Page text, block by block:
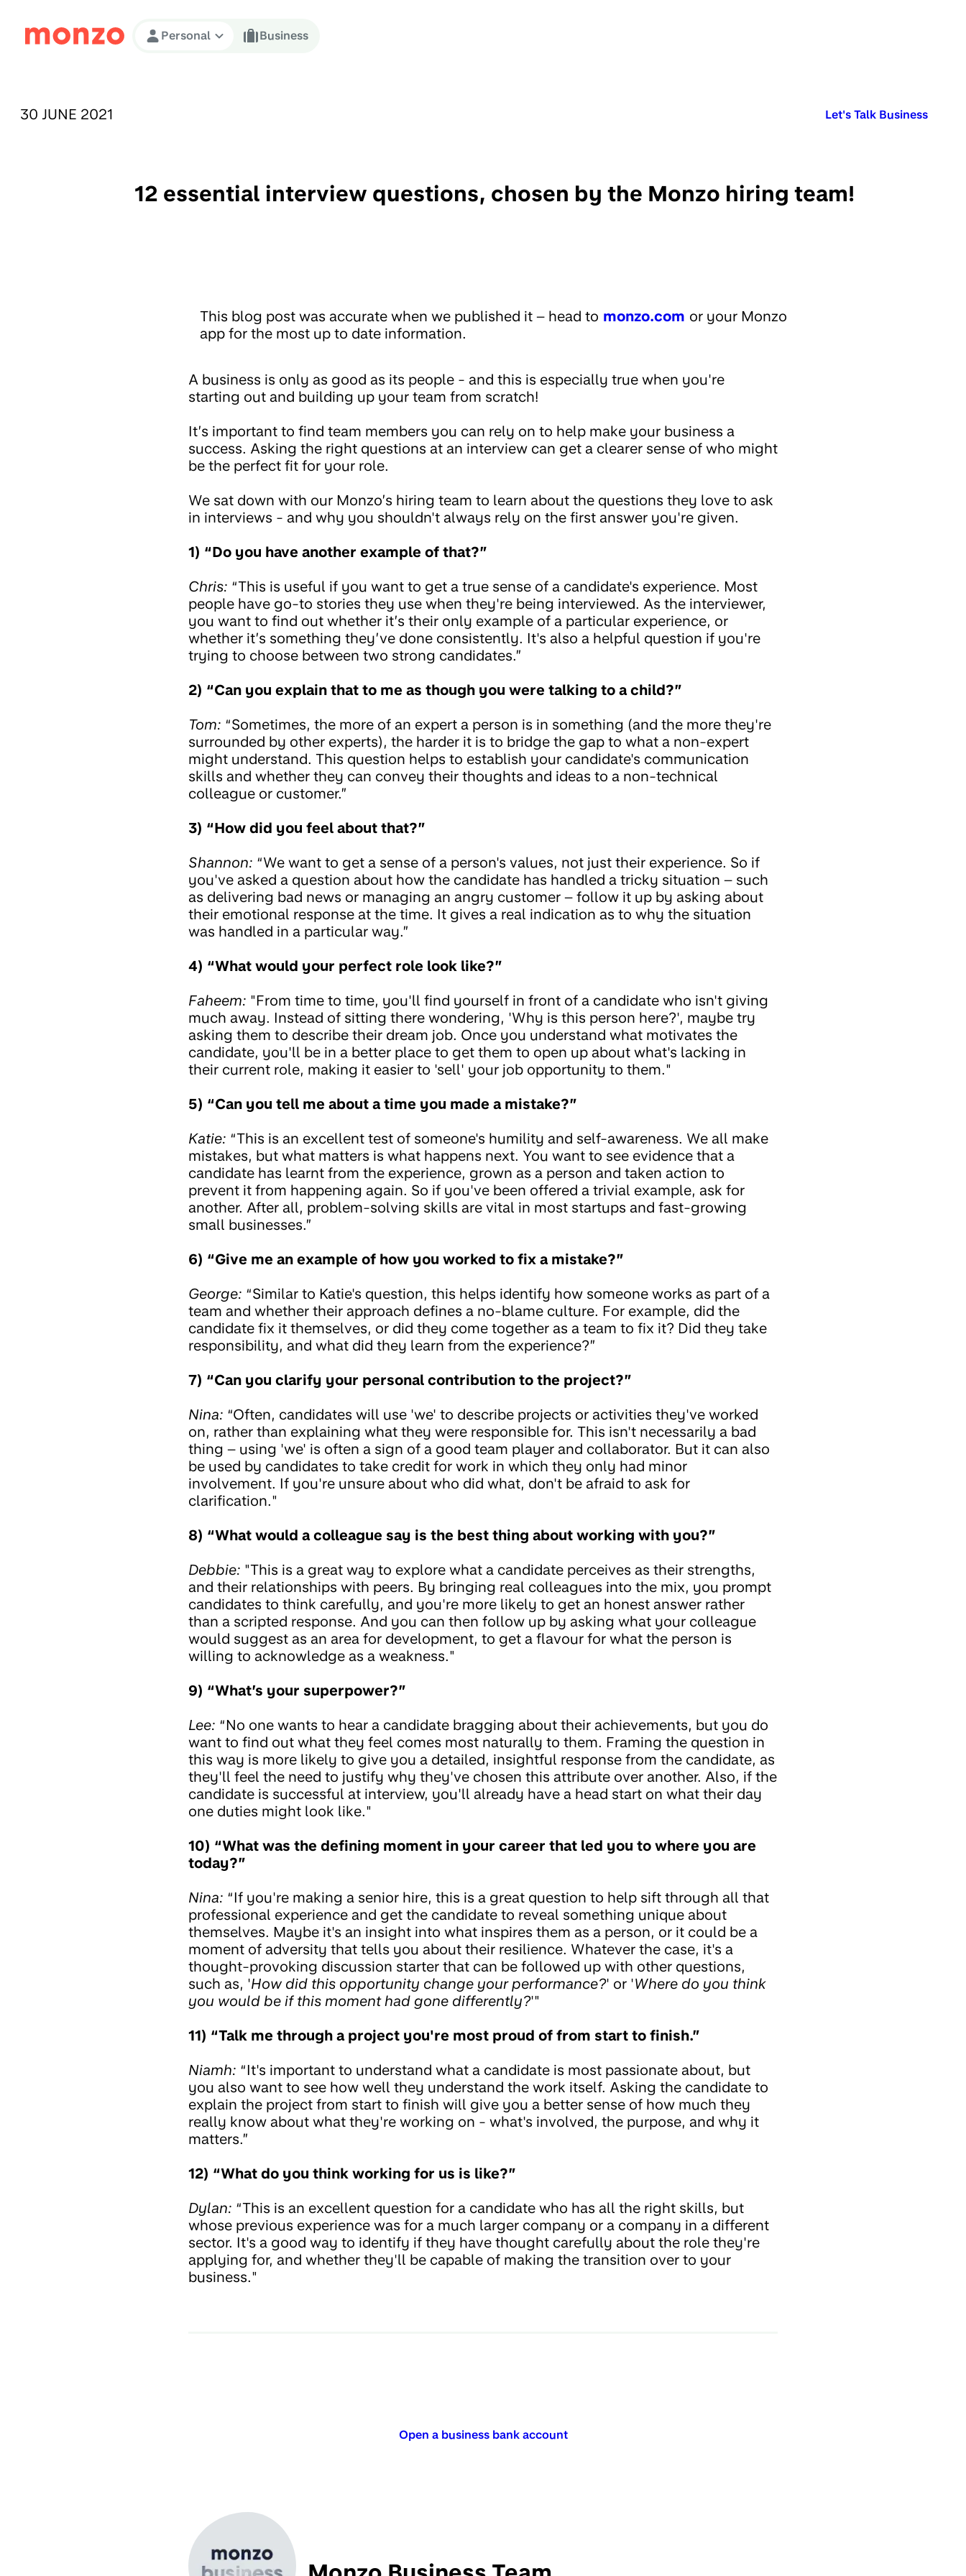
Skip to Content
Personal Business
PUBLISHED ON:
30 JUNE 2021 Published in:
Let's Talk Business
12 essential interview questions, chosen by the Monzo hiring team!
This blog post was accurate when we published it – head to monzo.com or your Monzo
app for the most up to date information.
A business is only as good as its people - and this is especially true when you're
starting out and building up your team from scratch!
It’s important to find team members you can rely on to help make your business a
success. Asking the right questions at an interview can get a clearer sense of who might
be the perfect fit for your role.
We sat down with our Monzo’s hiring team to learn about the questions they love to ask
in interviews - and why you shouldn't always rely on the first answer you're given.
1) “Do you have another example of that?”
Chris: “This is useful if you want to get a true sense of a candidate's experience. Most
people have go-to stories they use when they're being interviewed. As the interviewer,
you want to find out whether it’s their only example of a particular experience, or
whether it’s something they’ve done consistently. It's also a helpful question if you're
trying to choose between two strong candidates.”
2) “Can you explain that to me as though you were talking to a child?”
Tom: “Sometimes, the more of an expert a person is in something (and the more they're
surrounded by other experts), the harder it is to bridge the gap to what a non-expert
might understand. This question helps to establish your candidate's communication
skills and whether they can convey their thoughts and ideas to a non-technical
colleague or customer.”
3) “How did you feel about that?”
Shannon: “We want to get a sense of a person's values, not just their experience. So if
you've asked a question about how the candidate has handled a tricky situation – such
as delivering bad news or managing an angry customer – follow it up by asking about
their emotional response at the time. It gives a real indication as to why the situation
was handled in a particular way.”
4) “What would your perfect role look like?”
Faheem: "From time to time, you'll find yourself in front of a candidate who isn't giving
much away. Instead of sitting there wondering, 'Why is this person here?', maybe try
asking them to describe their dream job. Once you understand what motivates the
candidate, you'll be in a better place to get them to open up about what's lacking in
their current role, making it easier to 'sell' your job opportunity to them."
5) “Can you tell me about a time you made a mistake?”
Katie: “This is an excellent test of someone's humility and self-awareness. We all make
mistakes, but what matters is what happens next. You want to see evidence that a
candidate has learnt from the experience, grown as a person and taken action to
prevent it from happening again. So if you've been offered a trivial example, ask for
another. After all, problem-solving skills are vital in most startups and fast-growing
small businesses.”
6) “Give me an example of how you worked to fix a mistake?”
George: “Similar to Katie's question, this helps identify how someone works as part of a
team and whether their approach defines a no-blame culture. For example, did the
candidate fix it themselves, or did they come together as a team to fix it? Did they take
responsibility, and what did they learn from the experience?”
7) “Can you clarify your personal contribution to the project?”
Nina: “Often, candidates will use 'we' to describe projects or activities they've worked
on, rather than explaining what they were responsible for. This isn't necessarily a bad
thing – using 'we' is often a sign of a good team player and collaborator. But it can also
be used by candidates to take credit for work in which they only had minor
involvement. If you're unsure about who did what, don't be afraid to ask for
clarification."
8) “What would a colleague say is the best thing about working with you?”
Debbie: "This is a great way to explore what a candidate perceives as their strengths,
and their relationships with peers. By bringing real colleagues into the mix, you prompt
candidates to think carefully, and you're more likely to get an honest answer rather
than a scripted response. And you can then follow up by asking what your colleague
would suggest as an area for development, to get a flavour for what the person is
willing to acknowledge as a weakness."
9) “What’s your superpower?”
Lee: “No one wants to hear a candidate bragging about their achievements, but you do
want to find out what they feel comes most naturally to them. Framing the question in
this way is more likely to give you a detailed, insightful response from the candidate, as
they'll feel the need to justify why they've chosen this attribute over another. Also, if the
candidate is successful at interview, you'll already have a head start on what their day
one duties might look like."
10) “What was the defining moment in your career that led you to where you are
today?”
Nina: “If you're making a senior hire, this is a great question to help sift through all that
professional experience and get the candidate to reveal something unique about
themselves. Maybe it's an insight into what inspires them as a person, or it could be a
moment of adversity that tells you about their resilience. Whatever the case, it's a
thought-provoking discussion starter that can be followed up with other questions,
such as, 'How did this opportunity change your performance?' or 'Where do you think
you would be if this moment had gone differently?'"
11) “Talk me through a project you're most proud of from start to finish.”
Niamh: “It's important to understand what a candidate is most passionate about, but
you also want to see how well they understand the work itself. Asking the candidate to
explain the project from start to finish will give you a better sense of how much they
really know about what they're working on - what's involved, the purpose, and why it
matters.”
12) “What do you think working for us is like?”
Dylan: “This is an excellent question for a candidate who has all the right skills, but
whose previous experience was for a much larger company or a company in a different
sector. It's a good way to identify if they have thought carefully about the role they're
applying for, and whether they'll be capable of making the transition over to your
business."
Open a business bank account